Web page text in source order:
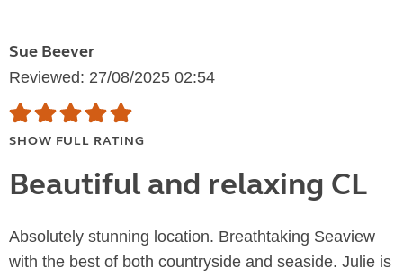
Sue Beever
Reviewed: 27/08/2025 02:54
SHOW FULL RATING
Beautiful and relaxing CL
Absolutely stunning location. Breathtaking Seaview
with the best of both countryside and seaside. Julie is